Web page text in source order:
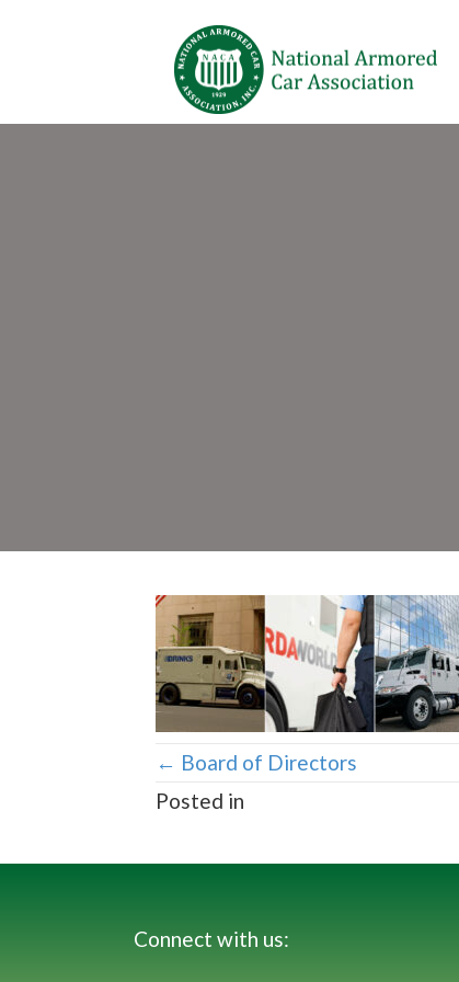
Posts
navigation
← Board of Directors
Posted in
Connect with us: